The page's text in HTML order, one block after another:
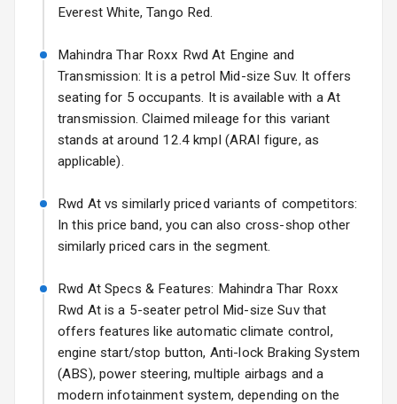
Headlights
Fog Lights Front
Fog Lights Rear
Adjustable View
Mirror
Electric Folding
Rear Window
Wiper
Rear Window
Defogger
Starting from ₹14.00L*Estimated
17 Oct 2026
Everest White, Tango Red.
Mahindra Thar Roxx Rwd At Engine and
Transmission: It is a petrol Mid-size Suv. It offers
seating for 5 occupants. It is available with a At
transmission. Claimed mileage for this variant
stands at around 12.4 kmpl (ARAI figure, as
applicable).
Rwd At vs similarly priced variants of competitors:
In this price band, you can also cross-shop other
similarly priced cars in the segment.
Rwd At Specs & Features: Mahindra Thar Roxx
Rwd At is a 5-seater petrol Mid-size Suv that
offers features like automatic climate control,
engine start/stop button, Anti-lock Braking System
(ABS), power steering, multiple airbags and a
modern infotainment system, depending on the